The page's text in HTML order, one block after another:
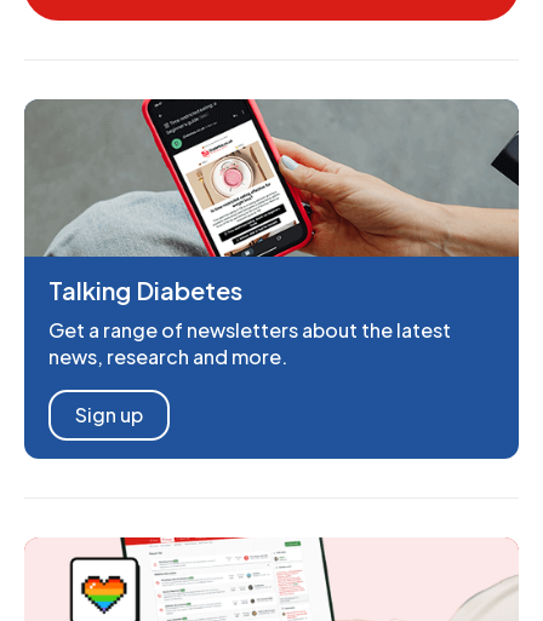
Talking Diabetes
Get a range of newsletters about the latest
news, research and more.
Sign up